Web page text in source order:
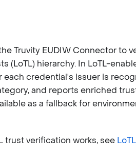
Truvity EUDIW Connector to
(LoTL) hierarchy. In LoTL-
credential's issuer is
and reports enriched
as a fallback for
trust verification works, see